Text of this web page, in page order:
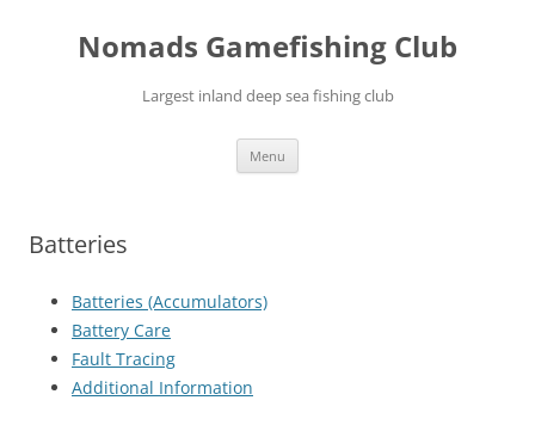
contentNomads Gamefishing Club
Largest inland deep sea fishing club
Menu
Batteries
Batteries (Accumulators)
Battery Care
Fault Tracing
Additional Information